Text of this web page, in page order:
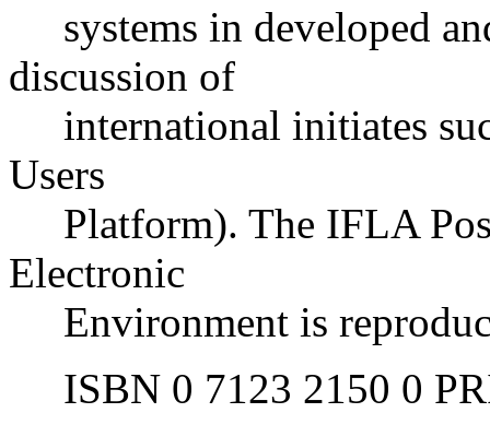
systems in developed
discussion of
international initiates
Users
Platform). The IFLA
Electronic
Environment is
ISBN 0 7123 2150 0